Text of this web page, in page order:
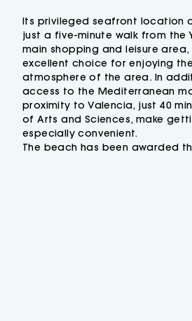
guaranteed! What is more,
taste traditional dishes such
of rice dishes, the well-known
Gandia”, as well as fresh
squid, tasty cuttle fish... and
offer a wide range of
bier and wine brands!
TheMare Nostrum
& Spahas a great
Its privileged seafront location
just a five-minute walk from the
main shopping and leisure area,
excellent choice for enjoying
atmosphere of the area. In
access to the Mediterranean
proximity to Valencia, just 40
of Arts and Sciences, make
especially convenient.
The beach has been awarded